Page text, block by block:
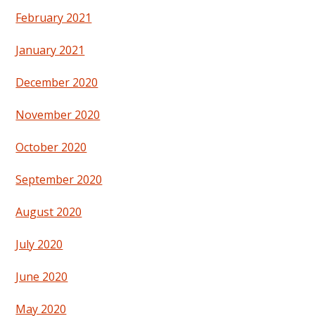
February 2021
January 2021
December 2020
November 2020
October 2020
September 2020
August 2020
July 2020
June 2020
May 2020